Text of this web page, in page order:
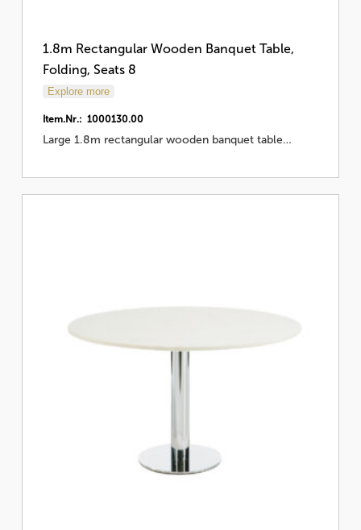
1.8m Rectangular Wooden Banquet Table,
Folding, Seats 8
Explore more
Item.Nr.: 1000130.00
Large 1.8m rectangular wooden banquet table…